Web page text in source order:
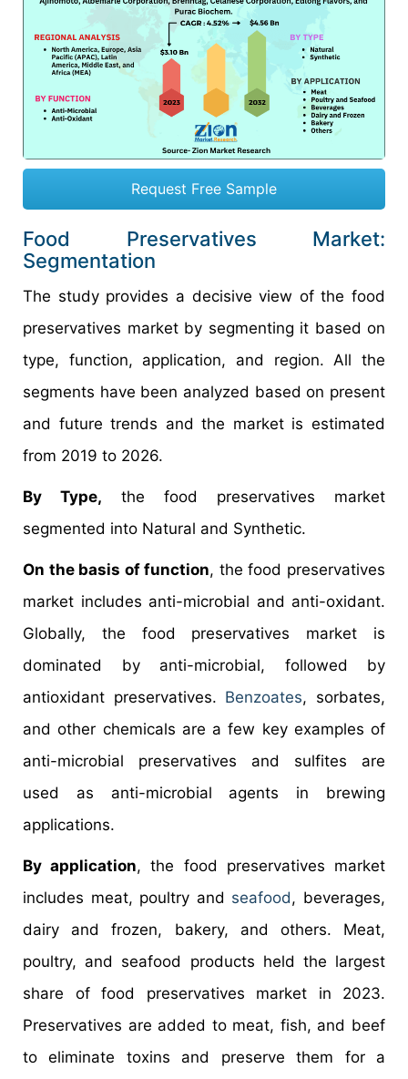
Request Free Sample
Food Preservatives Market:
Segmentation
The study provides a decisive view of the food
preservatives market by segmenting it based on
type, function, application, and region. All the
segments have been analyzed based on present
and future trends and the market is estimated
from 2019 to 2026.
By Type, the food preservatives market
segmented into Natural and Synthetic.
On the basis of function, the food preservatives
market includes anti-microbial and anti-oxidant.
Globally, the food preservatives market is
dominated by anti-microbial, followed by
antioxidant preservatives. Benzoates, sorbates,
and other chemicals are a few key examples of
anti-microbial preservatives and sulfites are
used as anti-microbial agents in brewing
applications.
By application, the food preservatives market
includes meat, poultry and seafood, beverages,
dairy and frozen, bakery, and others. Meat,
poultry, and seafood products held the largest
share of food preservatives market in 2023.
Preservatives are added to meat, fish, and beef
to eliminate toxins and preserve them for a